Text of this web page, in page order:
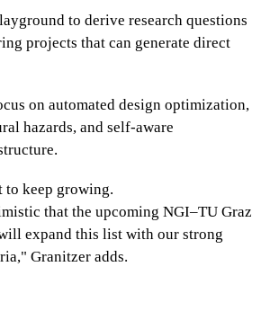
to derive research questions
projects that can generate direct
on automated design optimization,
hazards, and self-aware
to keep growing.
that the upcoming NGI–TU Graz
expand this list with our strong
Granitzer adds.